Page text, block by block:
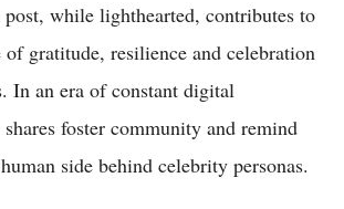
while lighthearted, contributes to
gratitude, resilience and celebration
In an era of constant digital
foster community and remind
side behind celebrity personas.